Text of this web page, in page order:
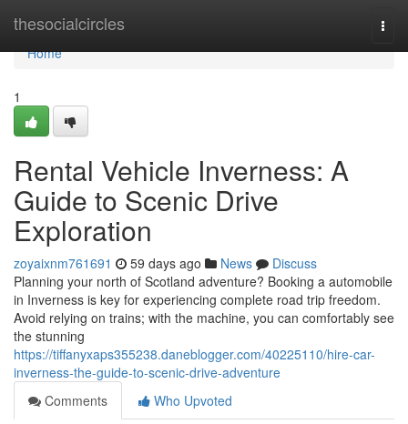
thesocialcircles
Home
Home
1
Rental Vehicle Inverness: A
Guide to Scenic Drive
Exploration
zoyaixnm761691 59 days ago News
Discuss
Planning your north of Scotland adventure? Booking a automobile
in Inverness is key for experiencing complete road trip freedom.
Avoid relying on trains; with the machine, you can comfortably see
the stunning
https://tiffanyxaps355238.daneblogger.com/40225110/hire-car-
inverness-the-guide-to-scenic-drive-adventure
Comments
Who Upvoted